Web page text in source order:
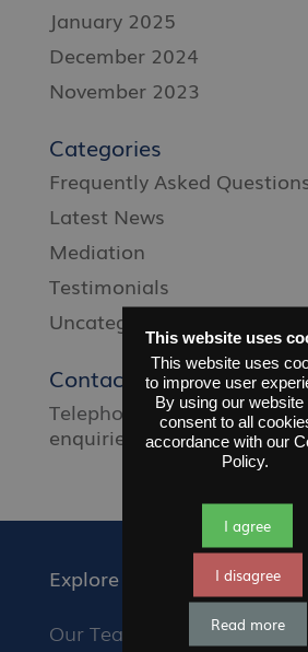
January 2025
December 2024
November 2023
Categories
Frequently Asked
Latest News
Mediation
Testimonials
Uncategorised
Contact Us
Telephone 01372 677 660
enquiries@sfms.org.uk
Explore
Our Team
This website uses
This website uses
to improve user
By using our website
consent to all
accordance with our
Policy.
I agree
I disagree
Read more